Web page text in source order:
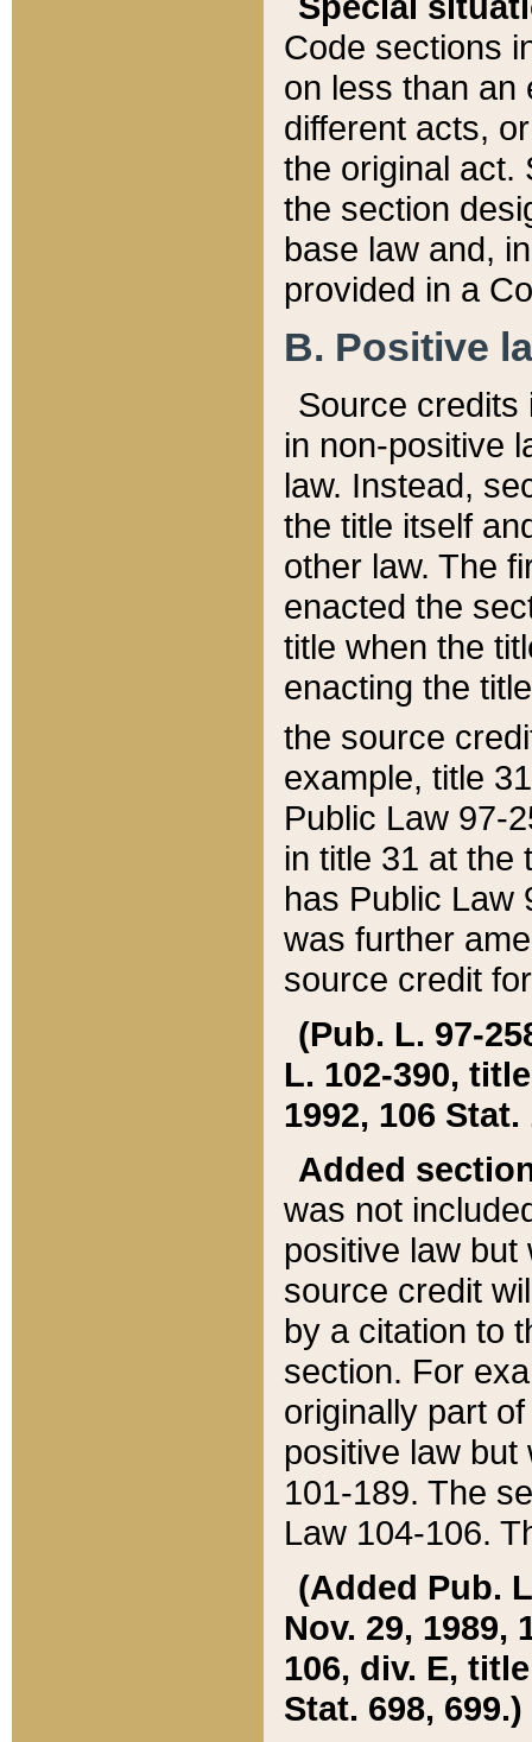
Code sections
on less than an
different acts,
the original act.
the section
base law and,
provided in a
B. Positive
Source credits
in non-positive
law. Instead,
the title itself
other law. The
enacted the
title when the
enacting the
the source
example, title
Public Law 97-
in title 31 at the
has Public Law
was further
source credit
(Pub. L. 97-
L. 102-390,
1992, 106 Stat.
Added
was not
positive law
source credit
by a citation to
section. For
originally part
positive law but
101-189. The
Law 104-106.
(Added Pub.
Nov. 29, 1989,
106, div. E,
Stat. 698, 699.)